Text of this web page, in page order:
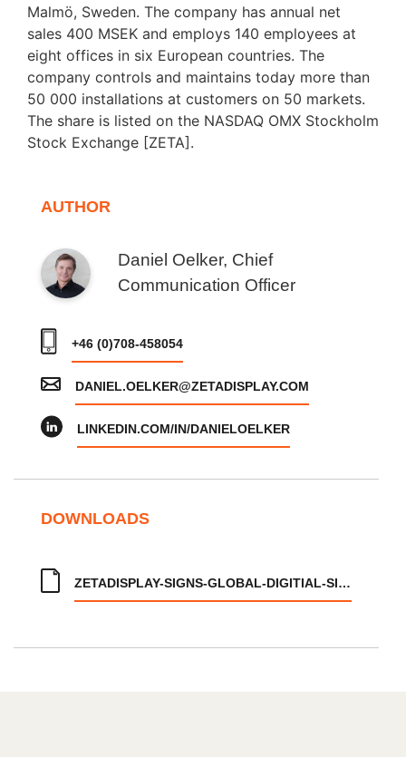
Malmö, Sweden. The company has annual net
sales 400 MSEK and employs 140 employees at
eight offices in six European countries. The
company controls and maintains today more than
50 000 installations at customers on 50 markets.
The share is listed on the NASDAQ OMX Stockholm
Stock Exchange [ZETA].
AUTHOR
Daniel Oelker, Chief
Communication Officer
+46 (0)708-458054
DANIEL.OELKER@ZETADISPLAY.COM
LINKEDIN.COM/IN/DANIELOELKER
DOWNLOADS
ZETADISPLAY-SIGNS-GLOBAL-DIGITIAL-SIGNAGE-AGREEMENT-WITH-INGKA-GROUP.PDF